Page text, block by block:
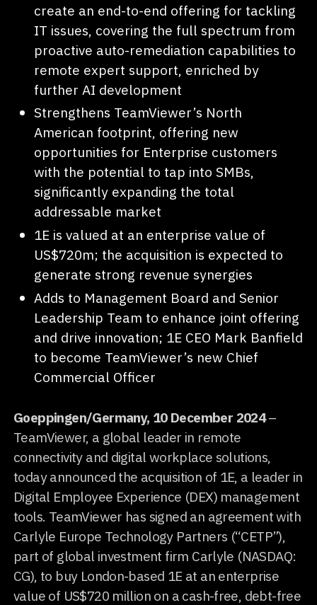
create an end-to-end offering for tackling
IT issues, covering the full spectrum from
proactive auto-remediation capabilities to
remote expert support, enriched by
further AI development
Strengthens TeamViewer’s North
American footprint, offering new
opportunities for Enterprise customers
with the potential to tap into SMBs,
significantly expanding the total
addressable market
1E is valued at an enterprise value of
US$720m; the acquisition is expected to
generate strong revenue synergies
Adds to Management Board and Senior
Leadership Team to enhance joint offering
and drive innovation; 1E CEO Mark Banfield
to become TeamViewer’s new Chief
Commercial Officer
Goeppingen/Germany, 10 December 2024–
TeamViewer, a global leader in remote
connectivity and digital workplace solutions,
today announced the acquisition of 1E, a leader in
Digital Employee Experience (DEX) management
tools. TeamViewer has signed an agreement with
Carlyle Europe Technology Partners (“CETP”),
part of global investment firm Carlyle (NASDAQ:
CG), to buy London-based 1E at an enterprise
value of US$720 million on a cash-free, debt-free